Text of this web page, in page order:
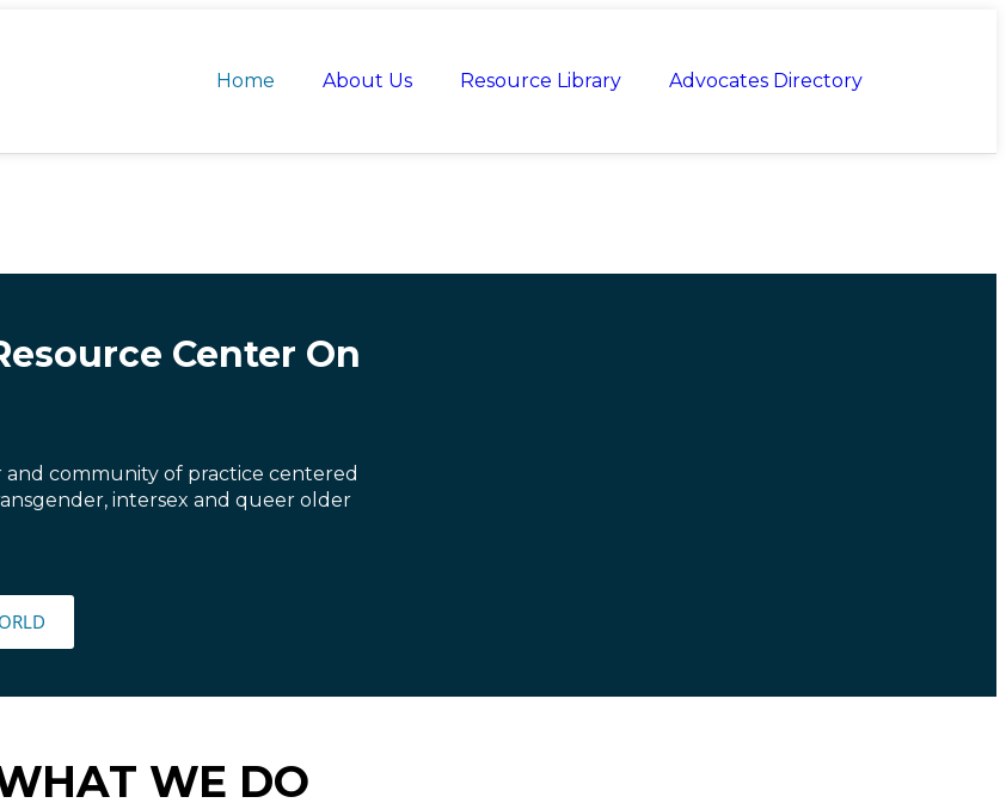
Home About Us Resource Library Advocates Directory
Center On
and community of practice centered
intersex and queer older
WE DO